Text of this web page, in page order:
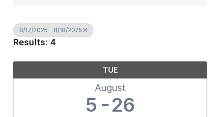
8/17/2025 - 8/18/2025
Results: 4
TUE
August
5 26